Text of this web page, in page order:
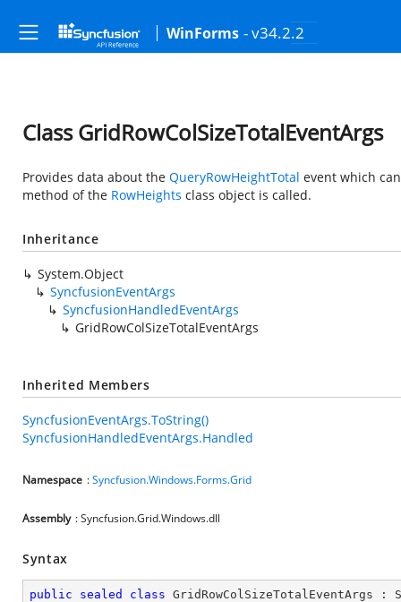
WinForms - v34.2.2
Class GridRowColSizeTotalEventArgs
Provides data about the QueryRowHeightTotal event which
method of the RowHeights class object is called.
Inheritance
System.Object
SyncfusionEventArgs
SyncfusionHandledEventArgs
GridRowColSizeTotalEventArgs
Inherited Members
SyncfusionEventArgs.ToString()
SyncfusionHandledEventArgs.Handled
Namespace :Syncfusion.Windows.Forms.Grid
Assembly : Syncfusion.Grid.Windows.dll
Syntax
public sealed class GridRowColSizeTotalEventArgs :